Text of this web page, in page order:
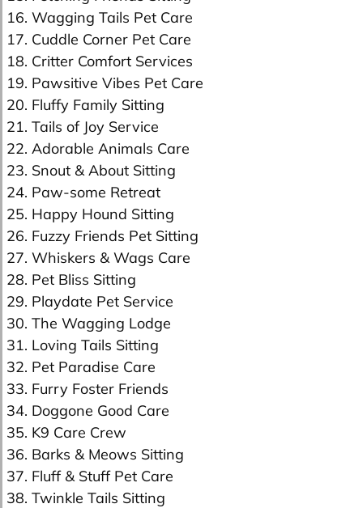
16. Wagging Tails Pet Care
17. Cuddle Corner Pet Care
18. Critter Comfort Services
19. Pawsitive Vibes Pet Care
20. Fluffy Family Sitting
21. Tails of Joy Service
22. Adorable Animals Care
23. Snout & About Sitting
24. Paw-some Retreat
25. Happy Hound Sitting
26. Fuzzy Friends Pet Sitting
27. Whiskers & Wags Care
28. Pet Bliss Sitting
29. Playdate Pet Service
30. The Wagging Lodge
31. Loving Tails Sitting
32. Pet Paradise Care
33. Furry Foster Friends
34. Doggone Good Care
35. K9 Care Crew
36. Barks & Meows Sitting
37. Fluff & Stuff Pet Care
38. Twinkle Tails Sitting